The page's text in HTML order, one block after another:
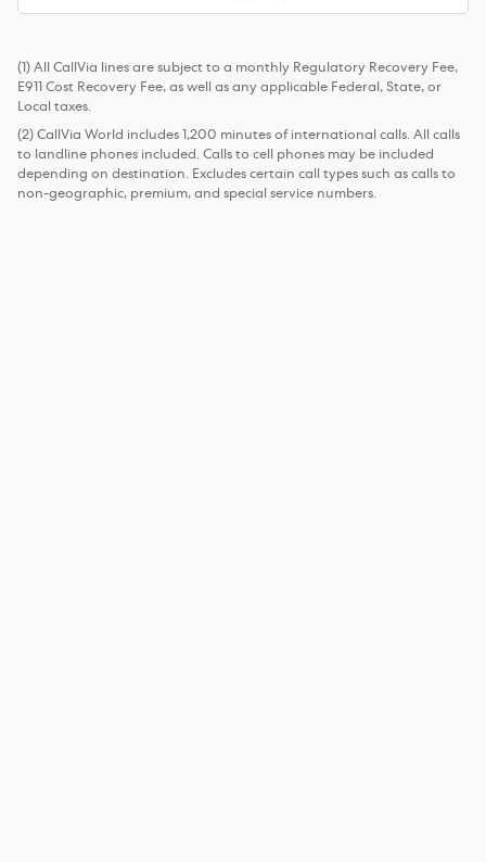
(1) All CallVia lines are subject to a monthly Regulatory Recovery Fee,
E911 Cost Recovery Fee, as well as any applicable Federal, State, or
Local taxes.
(2) CallVia World includes 1,200 minutes of international calls. All calls
to landline phones included. Calls to cell phones may be included
depending on destination. Excludes certain call types such as calls to
non-geographic, premium, and special service numbers.